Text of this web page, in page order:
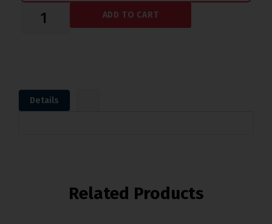
ADD TO CART
Details
Related Products